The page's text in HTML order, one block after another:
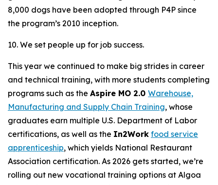
8,000 dogs have been adopted through P4P since
the program’s 2010 inception.
10. We set people up for job success.
This year we continued to make big strides in career
and technical training, with more students completing
programs such as the Aspire MO 2.0 Warehouse,
Manufacturing and Supply Chain Training, whose
graduates earn multiple U.S. Department of Labor
certifications, as well as the In2Work food service
apprenticeship, which yields National Restaurant
Association certification. As 2026 gets started, we’re
rolling out new vocational training options at Algoa